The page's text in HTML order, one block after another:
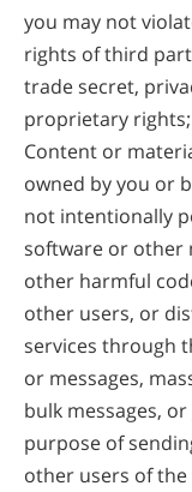
you may not
rights of third
trade secret,
proprietary rights;
Content or
owned by you or
not intentionally
software or other
other harmful
other users, or
services through
or messages,
bulk messages,
purpose of
other users of